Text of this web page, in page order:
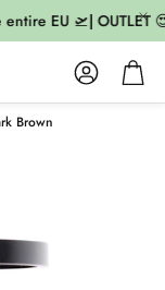
EU 🛫| OUTLET
AccountCart
Brown